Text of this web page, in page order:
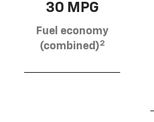
30 MPG
Fuel economy
(combined)2